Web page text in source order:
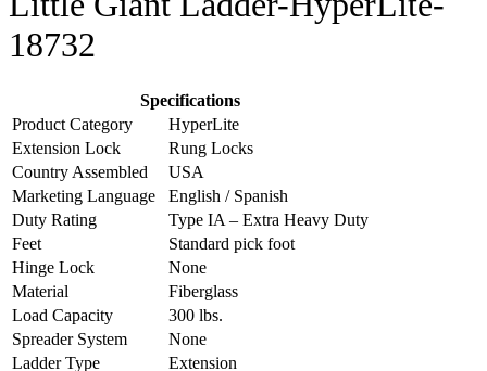
18732
Specifications
Product Category
HyperLite
Extension Lock
Rung Locks
Country Assembled
USA
Marketing Language
English / Spanish
Duty Rating
Type IA – Extra Heavy Duty
Feet
Standard pick foot
Hinge Lock
None
Material
Fiberglass
Load Capacity
300 lbs.
Spreader System
None
Ladder Type
Extension